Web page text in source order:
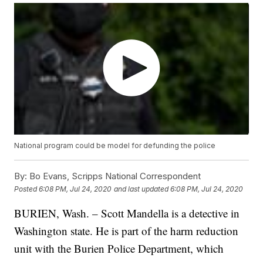
National program could be model for defunding the police
By: Bo Evans, Scripps National Correspondent
Posted6:08 PM, Jul 24, 2020 and last updated 6:08 PM, Jul 24, 2020
BURIEN, Wash. – Scott Mandella is a detective in
Washington state. He is part of the harm reduction
unit with the Burien Police Department, which